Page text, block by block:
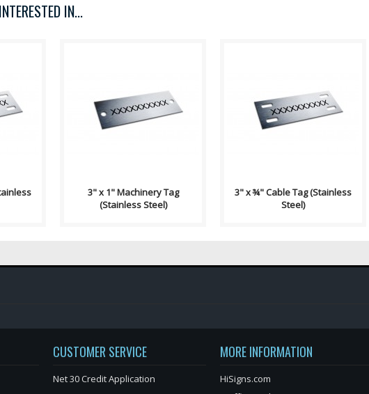
IN...
4
Sided,
Machinery Tag Contains: Two
⅛" End Holes Single Sided,
Permanent Black Laser Etching
Rounde..
3" x 1" Machinery Tag
(Stainless Steel)
Wire/Cable Tag Contains: 4
Slot Holes ¼" x ⅛" Single Sided,
Permanent Black Laser Etching
R..
3" x ¾" Cable Tag (Stainless
Steel)
CUSTOMER SERVICE
Net 30 Credit Application
MORE INFORMATION
HiSigns.com